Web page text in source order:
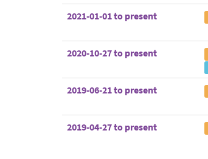
2021-01-01 to present
2020-10-27 to present
2019-06-21 to present
2019-04-27 to present